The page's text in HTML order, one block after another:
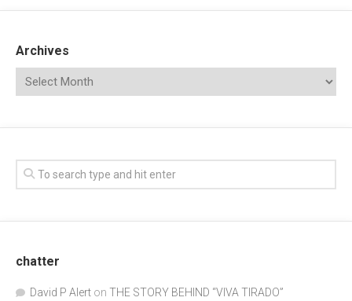
Archives
chatter
David P Alert on THE STORY BEHIND “VIVA TIRADO”